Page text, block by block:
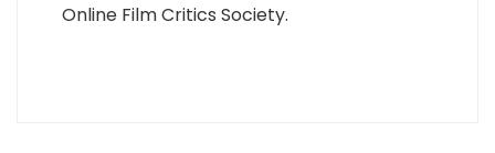
Online Film Critics Society.